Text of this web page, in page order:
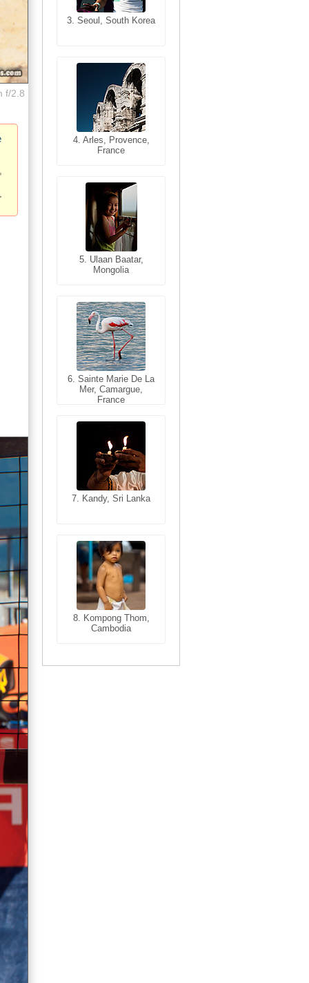
f/2.8
3. Seoul, South Korea
4. Arles, Provence,
France
5. Ulaan Baatar,
Mongolia
6. Sainte Marie De La
Mer, Camargue,
France
7. Kandy, Sri Lanka
8. Kompong Thom,
Cambodia
3. Cairo, Egypt
4. Bangkok, Thailand
5. Bangkok, Thailand
6. Varanasi, Uttar
Pradesh, India
7. Annecy, Haute-
8. Siem Reap,
Cambodia